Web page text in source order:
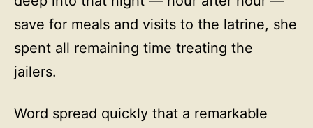
save for meals and visits to the latrine, she
spent all remaining time treating the
jailers.
Word spread quickly that a remarkable